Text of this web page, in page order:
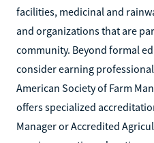
facilities, medicinal and
and organizations that are
community. Beyond formal
consider earning
American Society of Farm
offers specialized
Manager or Accredited